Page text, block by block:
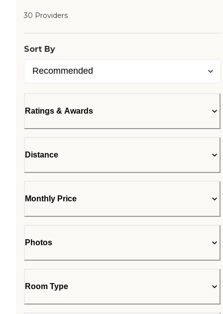
30 Providers
Sort By
Ratings & Awards
Distance
Monthly Price
Photos
Room Type